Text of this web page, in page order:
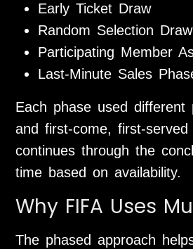
Early Ticket Draw
Random Selection Draw
Participating Member
Last-Minute Sales
Each phase used different
and first-come, first-
continues through the
time based on availability.
Why FIFA Uses
The phased approach